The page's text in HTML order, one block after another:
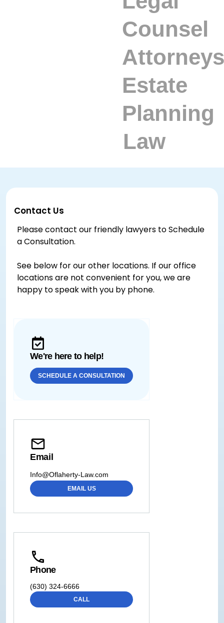
Contact Us
Please contact our friendly lawyers to Schedule
a Consultation.
See below for our other locations. If our office
locations are not convenient for you, we are
happy to speak with you by phone.
We're here to help!
SCHEDULE A CONSULTATION
Email
Info@Oflaherty-Law.com
EMAIL US
Phone
(630) 324-6666
CALL